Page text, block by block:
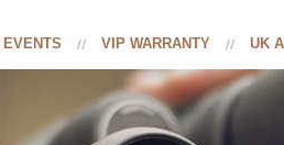
EVENTS VIP WARRANTY UK